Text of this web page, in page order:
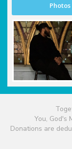
Photos
You, God's
Donations are